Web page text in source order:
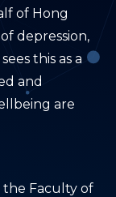
of Hong
depression,
this as a
and
are
the Faculty of